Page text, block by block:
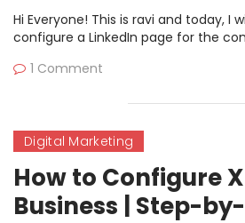
Hi Everyone! This is ravi and today, I
configure a LinkedIn page for the
1 Comment
Digital Marketing
How to Configure
Business | Step-